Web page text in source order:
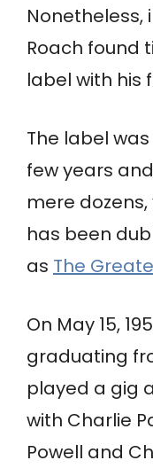
Nonetheless,
Roach found
label with his
The label
few years
mere
has been
as The
On May 15,
graduating
played a gig
with Charlie
Powell and